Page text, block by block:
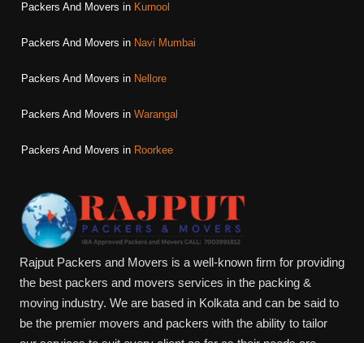
Packers And Movers in Kurnool
Packers And Movers in Navi Mumbai
Packers And Movers in Nellore
Packers And Movers in Warangal
Packers And Movers in Roorkee
Rajput Packers and Movers is a well-known firm for providing
the best packers and movers services in the packing &
moving industry. We are based in Kolkata and can be said to
be the premier movers and packers with the ability to tailor